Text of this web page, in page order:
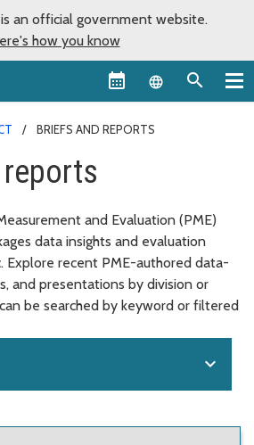
an official government website.
how you know
Language
BRIEFS AND REPORTS
and Evaluation (PME)
data insights and evaluation
Explore recent PME-authored data-
and presentations by division or
be searched by keyword or filtered
expand_more